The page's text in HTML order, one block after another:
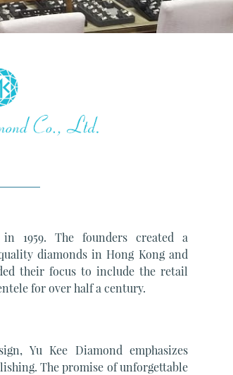
1959. The founders created a
diamonds in Hong Kong and
their focus to include the retail
for over half a century.
Yu Kee Diamond emphasizes
The promise of unforgettable